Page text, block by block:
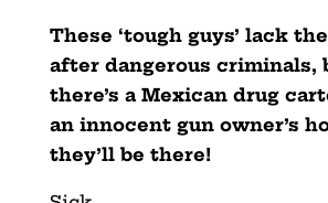
These ‘tough guys’ lack
after dangerous criminals,
there’s a Mexican drug
an innocent gun owner’s
they’ll be there!